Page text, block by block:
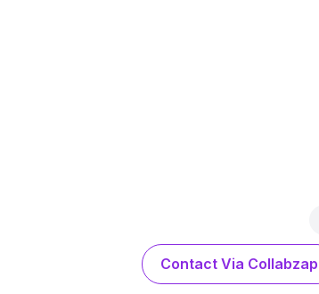
Contact Via Collabzap